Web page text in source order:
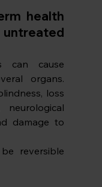
health
can cause
organs.
loss
damage to
reversible